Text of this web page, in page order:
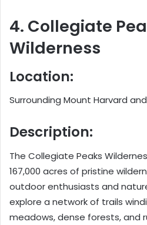
4. Collegiate
Wilderness
Location:
Surrounding Mount Harvard
Description:
The Collegiate Peaks
167,000 acres of pristine
outdoor enthusiasts and
explore a network of trails
meadows, dense forests, and